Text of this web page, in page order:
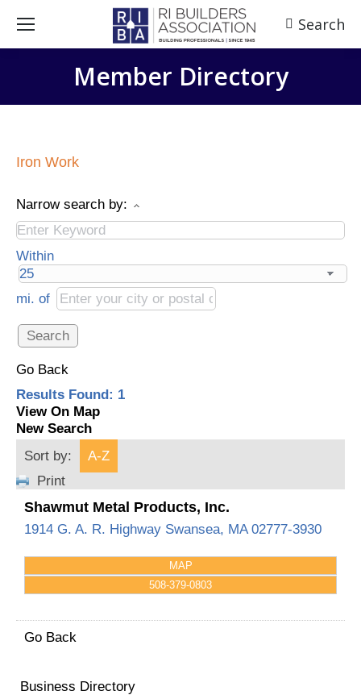
Search:
Search
Member Directory
Iron Work
Narrow search by:
Within
mi. of
Go Back
Results Found: 1
View On Map
New Search
Sort by:
A-Z
Print
Shawmut Metal Products, Inc.
1914 G. A. R. Highway Swansea, MA 02777-3930
MAP
508-379-0803
Go Back
Business Directory